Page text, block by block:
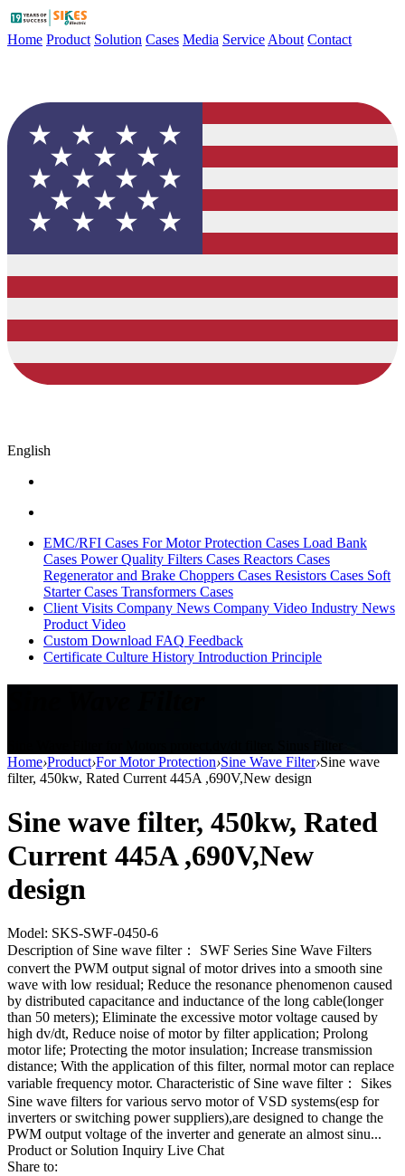
Home Product Solution Cases Media Service About Contact
English
EMC/RFI Cases For Motor Protection Cases Load Bank
Cases Power Quality Filters Cases Reactors Cases
Regenerator and Brake Choppers Cases Resistors Cases Soft
Starter Cases Transformers Cases
Client Visits Company News Company Video Industry News
Product Video
Custom Download FAQ Feedback
Certificate Culture History Introduction Principle
Home›Product›For Motor Protection›Sine Wave Filter›Sine wave
filter, 450kw, Rated Current 445A ,690V,New design
Sine wave filter, 450kw, Rated
Current 445A ,690V,New
design
Model: SKS-SWF-0450-6
Description of Sine wave filter： SWF Series Sine Wave Filters
convert the PWM output signal of motor drives into a smooth sine
wave with low residual; Reduce the resonance phenomenon caused
by distributed capacitance and inductance of the long cable(longer
than 50 meters); Eliminate the excessive motor voltage caused by
high dv/dt, Reduce noise of motor by filter application; Prolong
motor life; Protecting the motor insulation; Increase transmission
distance; With the application of this filter, normal motor can replace
variable frequency motor. Characteristic of Sine wave filter： Sikes
Sine wave filters for various servo motor of VSD systems(esp for
inverters or switching power suppliers),are designed to change the
PWM output voltage of the inverter and generate an almost sinu...
Product or Solution Inquiry Live Chat
Share to: